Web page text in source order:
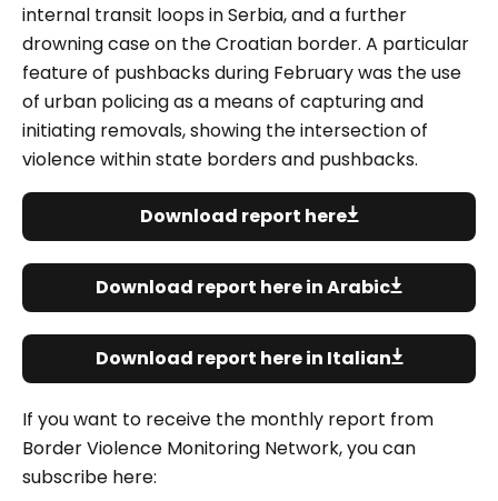
internal transit loops in Serbia, and a further
drowning case on the Croatian border. A particular
feature of pushbacks during February was the use
of urban policing as a means of capturing and
initiating removals, showing the intersection of
violence within state borders and pushbacks.
Download report here
Download report here in Arabic
Download report here in Italian
If you want to receive the monthly report from
Border Violence Monitoring Network, you can
subscribe here: